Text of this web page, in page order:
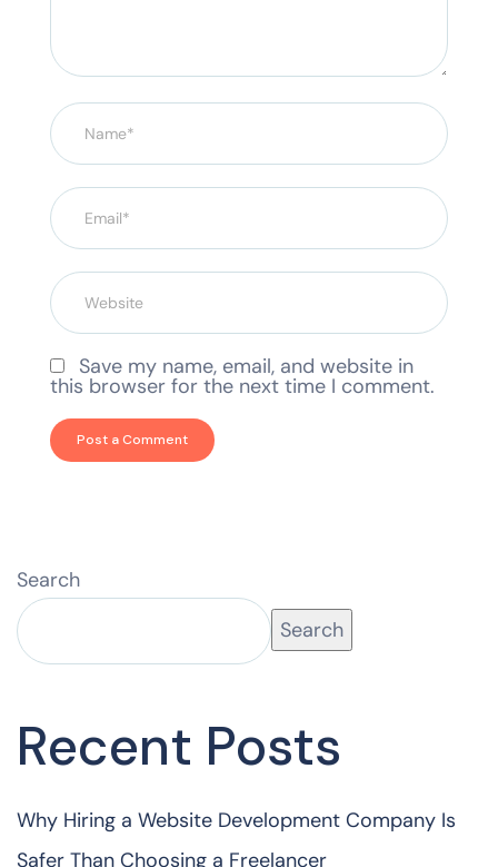
Save my name, email, and website in
this browser for the next time I comment.
Search
Search
Recent Posts
Why Hiring a Website Development Company Is
Safer Than Choosing a Freelancer